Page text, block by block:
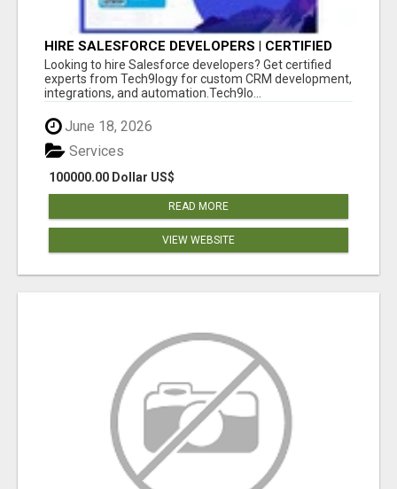
HIRE SALESFORCE DEVELOPERS | CERTIFIED
SALESFORCE EXPERTS
Looking to hire Salesforce developers? Get certified
experts from Tech9logy for custom CRM development,
integrations, and automation.Tech9lo...
June 18, 2026
100000.00 Dollar US$
Services
READ MORE
VIEW WEBSITE